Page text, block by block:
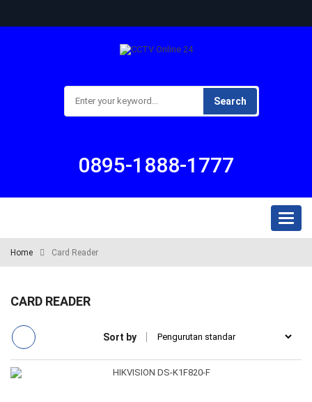
Search
0895-1888-1777
Home Card Reader
CARD READER
Sort by